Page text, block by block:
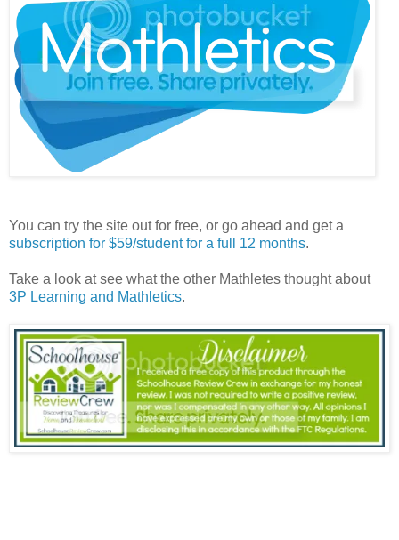
You can try the site out for free, or go ahead and get a
subscription for $59/student for a full 12 months.
Take a look at see what the other Mathletes thought about
3P Learning and Mathletics.